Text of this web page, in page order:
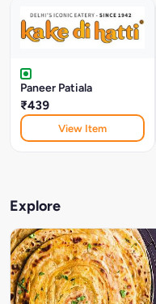
Paneer Patiala
₹439
View Item
Explore